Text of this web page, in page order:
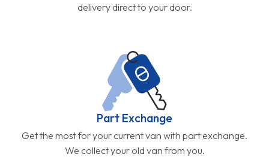
delivery direct to your door.
Part Exchange
Get the most for your current van with part exchange.
We collect your old van from you.